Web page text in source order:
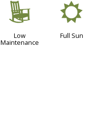
8
Low
Maintenance
j
Full Sun